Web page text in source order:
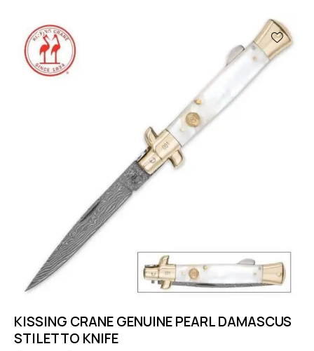
-40%
KISSING CRANE GENUINE PEARL DAMASCUS
STILETTO KNIFE